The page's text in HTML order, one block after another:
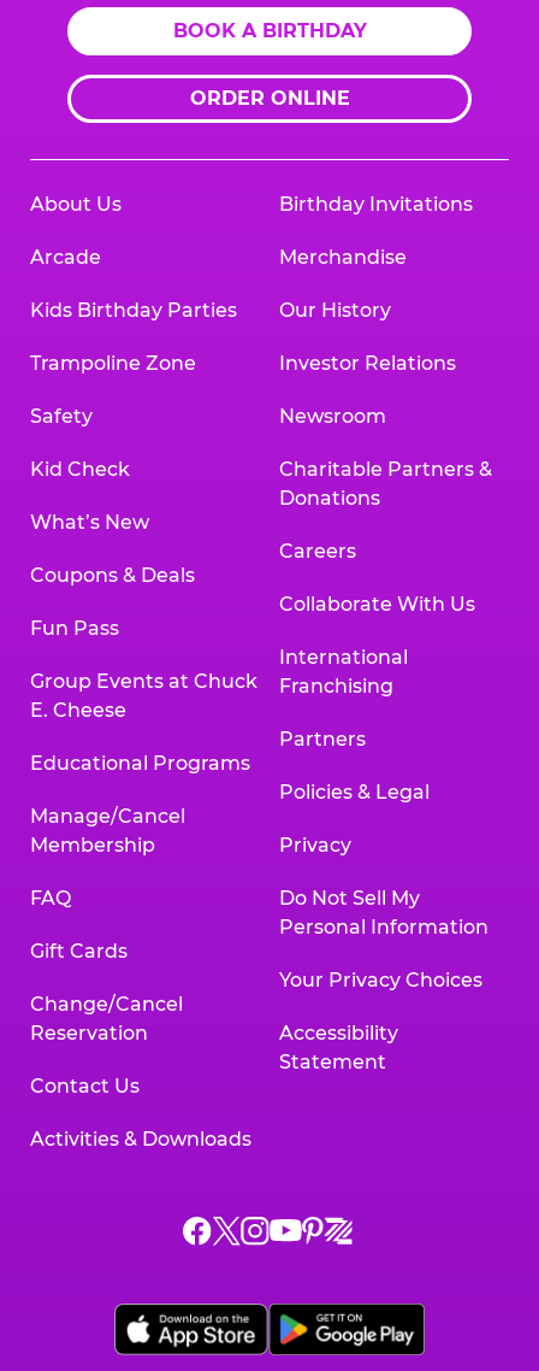
BOOK A BIRTHDAY
ORDER ONLINE
About Us
Arcade
Kids Birthday Parties
Trampoline Zone
Safety
Kid Check
What’s New
Coupons & Deals
Fun Pass
Group Events at Chuck
E. Cheese
Educational Programs
Manage/Cancel
Membership
FAQ
Gift Cards
Change/Cancel
Reservation
Contact Us
Activities & Downloads
Birthday Invitations
Merchandise
Our History
Investor Relations
Newsroom
Charitable Partners &
Donations
Careers
Collaborate With Us
International
Franchising
Partners
Policies & Legal
Privacy
Do Not Sell My
Personal Information
Your Privacy Choices
Accessibility
Statement
Chuck
on
Facebook,
Chuck
on
X,
Chuck
on
Instagram,
Chuck
on
YouTube,
Chuck
on
Pinterest,
Chuck
on
Zigazoo,